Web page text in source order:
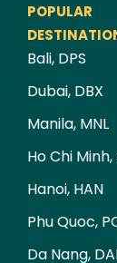
POPULAR
Bali, DPS
Dubai, DBX
Manila, MNL
Ho Chi Minh,
Hanoi, HAN
Phu Quoc,
Da Nang,